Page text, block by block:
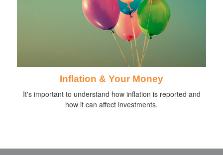
Inflation & Your Money
It's important to understand how inflation is reported and
how it can affect investments.